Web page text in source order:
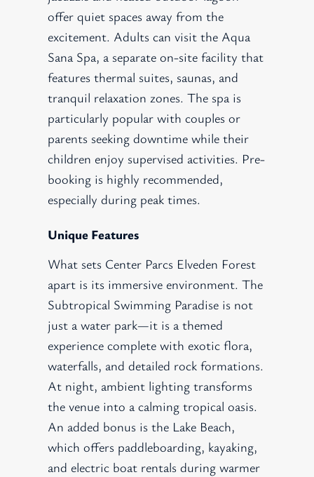
offer quiet spaces away from the
excitement. Adults can visit the Aqua
Sana Spa, a separate on-site facility that
features thermal suites, saunas, and
tranquil relaxation zones. The spa is
particularly popular with couples or
parents seeking downtime while their
children enjoy supervised activities. Pre-
booking is highly recommended,
especially during peak times.
Unique Features
What sets Center Parcs Elveden Forest
apart is its immersive environment. The
Subtropical Swimming Paradise is not
just a water park—it is a themed
experience complete with exotic flora,
waterfalls, and detailed rock formations.
At night, ambient lighting transforms
the venue into a calming tropical oasis.
An added bonus is the Lake Beach,
which offers paddleboarding, kayaking,
and electric boat rentals during warmer